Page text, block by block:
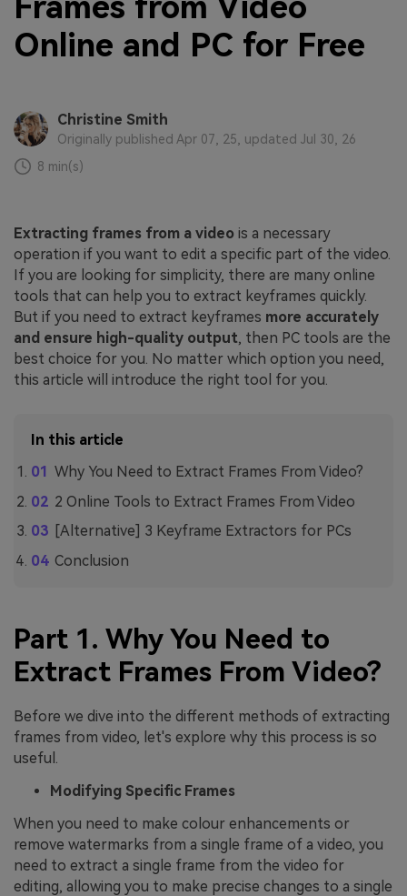
Online and PC for Free
Christine Smith
Originally published Apr 07, 25, updated Jul 30, 26
8 min(s)
Extracting frames from a video is a necessary
operation if you want to edit a specific part of the video.
If you are looking for simplicity, there are many online
tools that can help you to extract keyframes quickly.
But if you need to extract keyframes more accurately
and ensure high-quality output, then PC tools are the
best choice for you. No matter which option you need,
this article will introduce the right tool for you.
In this article
Why You Need to Extract Frames From Video?
2 Online Tools to Extract Frames From Video
[Alternative] 3 Keyframe Extractors for PCs
Conclusion
Part 1. Why You Need to
Extract Frames From Video?
Before we dive into the different methods of extracting
frames from video, let's explore why this process is so
useful.
Modifying Specific Frames
When you need to make colour enhancements or
remove watermarks from a single frame of a video, you
need to extract a single frame from the video for
editing, allowing you to make precise changes to a single